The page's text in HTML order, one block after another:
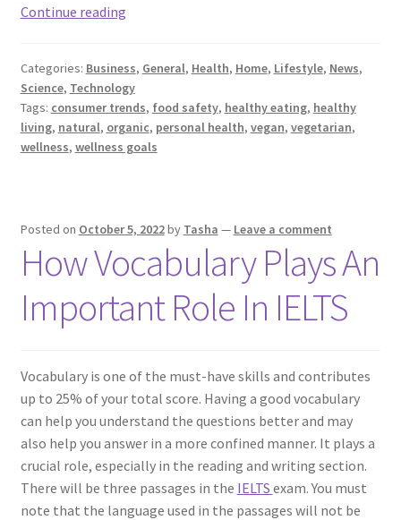
Continue readingFood
Consumer
Trends:
A
2023
Categories: Business, General, Health, Home, Lifestyle, News,
Science, Technology
Tags: consumer trends, food safety, healthy eating, healthy
living, natural, organic, personal health, vegan, vegetarian,
wellness, wellness goals
Posted on October 5, 2022by Tasha — Leave a comment
How Vocabulary Plays An
Important Role In IELTS
Vocabulary is one of the must-have skills and contributes
up to 25% of your total score. Having a good vocabulary
can help you understand the questions better and may
also help you answer in a more confined manner. It plays a
crucial role, especially in the reading and writing section.
There will be three passages in the IELTS exam. You must
note that the language used in the passages will not be